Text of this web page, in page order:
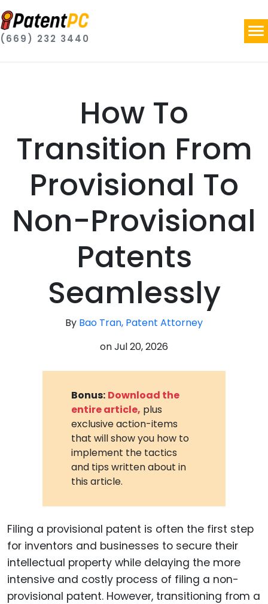
(669) 232 3440
How To
Transition From
Provisional To
Non-Provisional
Patents
Seamlessly
By Bao Tran, Patent Attorney
onJul 20, 2026
Bonus: Download the
entire article, plus
exclusive action-items
that will show you how to
implement the tactics
and tips written about in
this article.
Filing a provisional patent is often the first step
for inventors and businesses to secure their
intellectual property while delaying the more
intensive and costly process of filing a non-
provisional patent. However, transitioning from a